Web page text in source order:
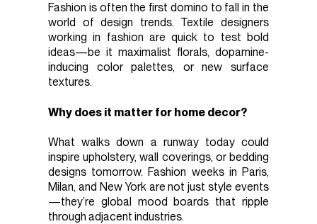
Fashion is often the first domino to fall in the
world of design trends. Textile designers
working in fashion are quick to test bold
ideas—be it maximalist florals, dopamine-
inducing color palettes, or new surface
textures.
Why does it matter for home decor?
What walks down a runway today could
inspire upholstery, wall coverings, or bedding
designs tomorrow. Fashion weeks in Paris,
Milan, and New York are not just style events
—they’re global mood boards that ripple
through adjacent industries.